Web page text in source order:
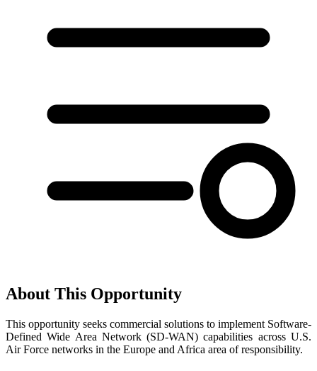
About This Opportunity
This opportunity seeks commercial solutions to implement Software-
Defined Wide Area Network (SD-WAN) capabilities across U.S.
Air Force networks in the Europe and Africa area of responsibility.